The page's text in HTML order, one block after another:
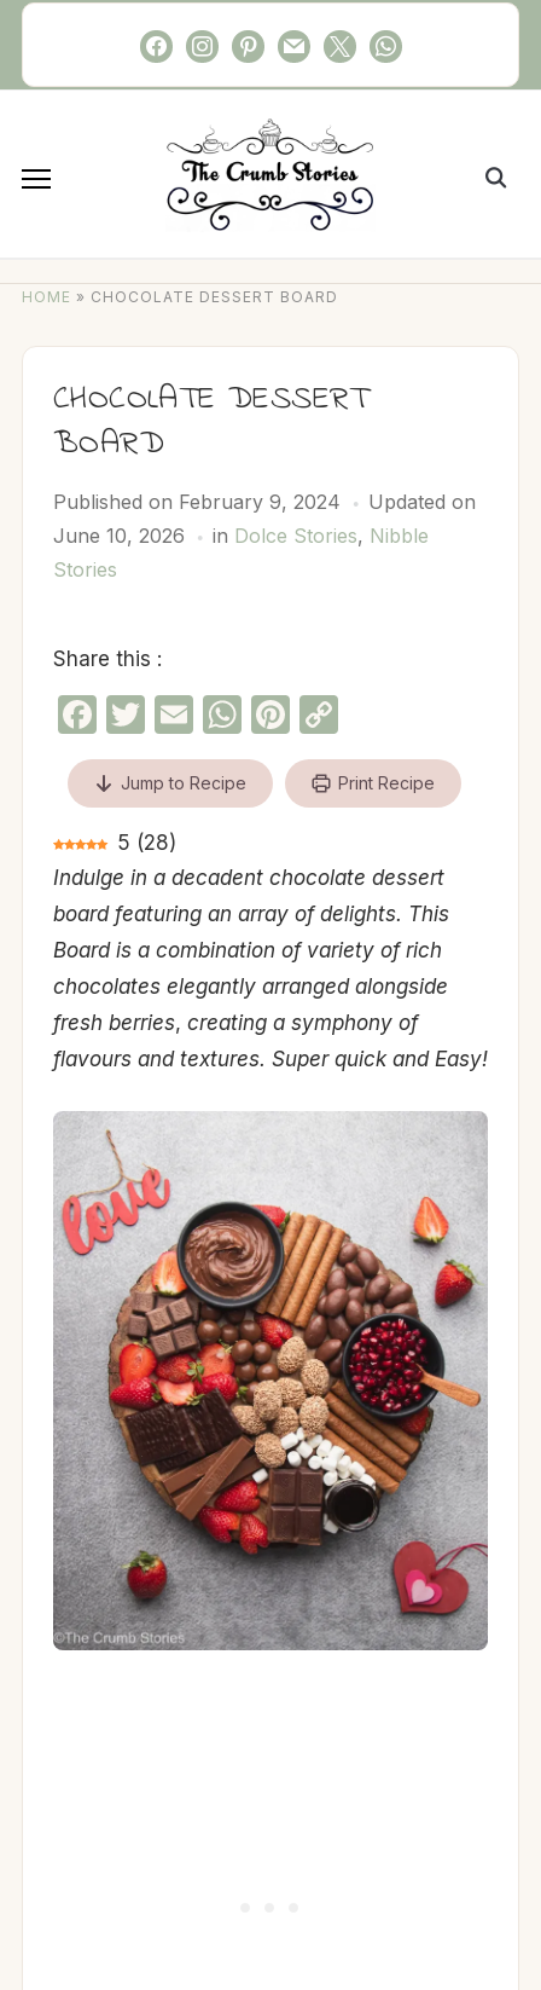
Skip
content
facebookinstagram
pinterest
mail x whatsapp
Search
HOME » CHOCOLATE DESSERT BOARD
CHOCOLATE DESSERT
BOARD
Published on February 9, 2024
Updated on
June 10, 2026
in Dolce Stories, Nibble
Stories
Share this :
Facebook
Twitter
EmailWhatsApp
Pinterest
Copy
Link
Jump to Recipe Print Recipe
5 (28)
Indulge in a decadent chocolate dessert
board featuring an array of delights. This
Board is a combination of variety of rich
chocolates elegantly arranged alongside
fresh berries, creating a symphony of
flavours and textures. Super quick and Easy!